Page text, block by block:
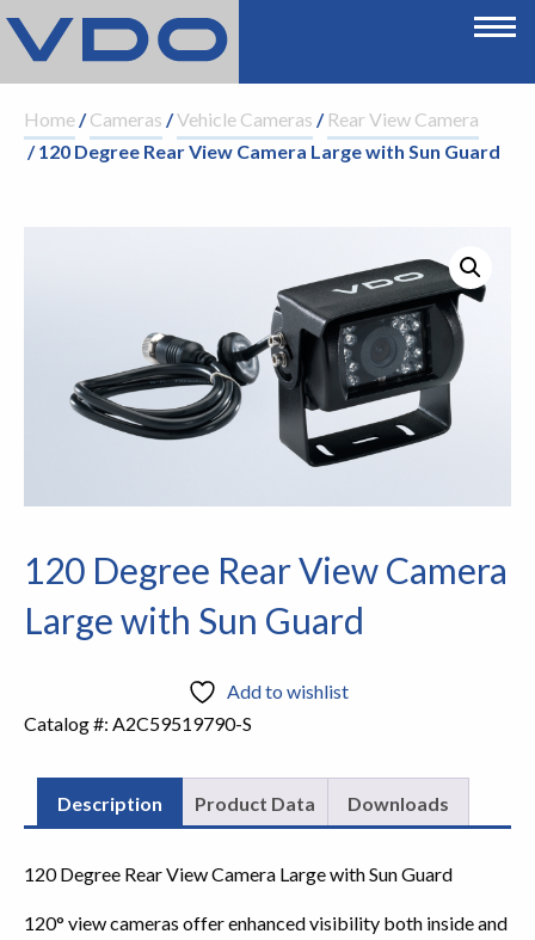
Home/Cameras /Vehicle Cameras / Rear View Camera
/ 120 Degree Rear View Camera Large with Sun Guard
120 Degree Rear View Camera
Large with Sun Guard
Add to wishlist
Catalog #: A2C59519790-S
Description Product Data Downloads
120 Degree Rear View Camera Large with Sun Guard
120° view cameras offer enhanced visibility both inside and